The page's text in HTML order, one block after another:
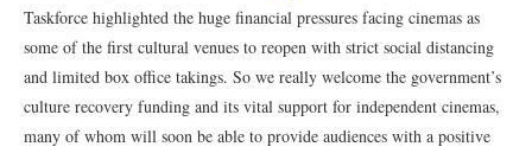
Taskforce highlighted the huge financial pressures facing cinemas as
some of the first cultural venues to reopen with strict social distancing
and limited box office takings. So we really welcome the government’s
culture recovery funding and its vital support for independent cinemas,
many of whom will soon be able to provide audiences with a positive